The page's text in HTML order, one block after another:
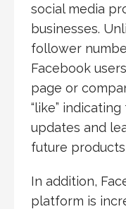
social media
businesses.
follower
Facebook
page or
“like”
updates and
future
In addition,
platform is